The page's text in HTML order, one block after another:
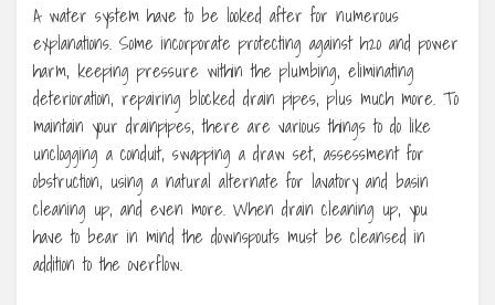
A water system have to be looked after for numerous
explanations. Some incorporate protecting against h2o and power
harm, keeping pressure within the plumbing, eliminating
deterioration, repairing blocked drain pipes, plus much more. To
maintain your drainpipes, there are various things to do like
unclogging a conduit, swapping a draw set, assessment for
obstruction, using a natural alternate for lavatory and basin
cleaning up, and even more. When drain cleaning up, you
have to bear in mind the downspouts must be cleansed in
addition to the overflow.